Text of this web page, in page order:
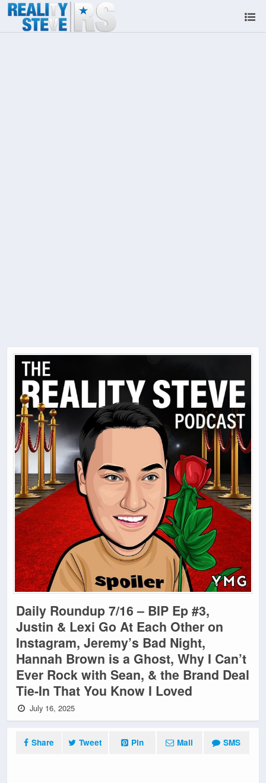
Daily Roundup 7/16 – BIP Ep #3,
Justin & Lexi Go At Each Other on
Instagram, Jeremy’s Bad Night,
Hannah Brown is a Ghost, Why I Can’t
Ever Rock with Sean, & the Brand Deal
Tie-In That You Know I Loved
July 16, 2025
Share Tweet Pin Mail SMS